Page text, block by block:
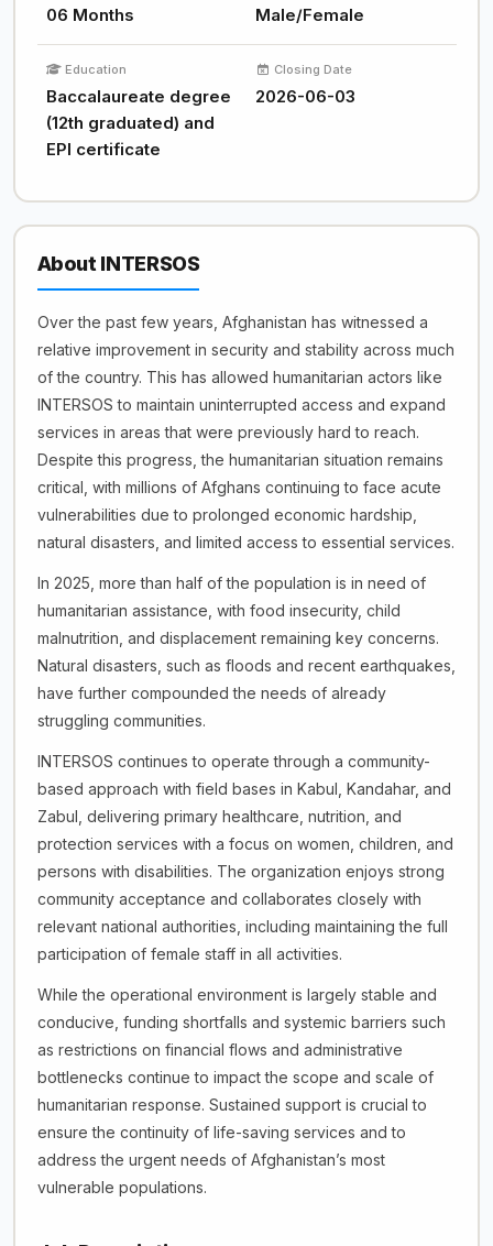
06 Months Male/Female
Education
Baccalaureate degree
(12th graduated) and
EPI certificate
Closing Date
2026-06-03
About INTERSOS
Over the past few years, Afghanistan has witnessed a
relative improvement in security and stability across much
of the country. This has allowed humanitarian actors like
INTERSOS to maintain uninterrupted access and expand
services in areas that were previously hard to reach.
Despite this progress, the humanitarian situation remains
critical, with millions of Afghans continuing to face acute
vulnerabilities due to prolonged economic hardship,
natural disasters, and limited access to essential services.
In 2025, more than half of the population is in need of
humanitarian assistance, with food insecurity, child
malnutrition, and displacement remaining key concerns.
Natural disasters, such as floods and recent earthquakes,
have further compounded the needs of already
struggling communities.
INTERSOS continues to operate through a community-
based approach with field bases in Kabul, Kandahar, and
Zabul, delivering primary healthcare, nutrition, and
protection services with a focus on women, children, and
persons with disabilities. The organization enjoys strong
community acceptance and collaborates closely with
relevant national authorities, including maintaining the full
participation of female staff in all activities.
While the operational environment is largely stable and
conducive, funding shortfalls and systemic barriers such
as restrictions on financial flows and administrative
bottlenecks continue to impact the scope and scale of
humanitarian response. Sustained support is crucial to
ensure the continuity of life-saving services and to
address the urgent needs of Afghanistan’s most
vulnerable populations.